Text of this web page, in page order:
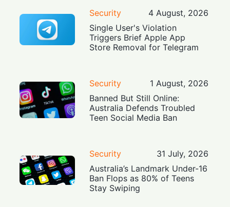
Security
4 August, 2026
Single User's Violation
Triggers Brief Apple App
Store Removal for Telegram
Security
1 August, 2026
Banned But Still Online:
Australia Defends Troubled
Teen Social Media Ban
Security
31 July, 2026
Australia’s Landmark Under-16
Ban Flops as 80% of Teens
Stay Swiping